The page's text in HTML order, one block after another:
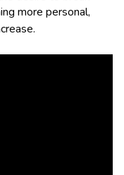
more personal,